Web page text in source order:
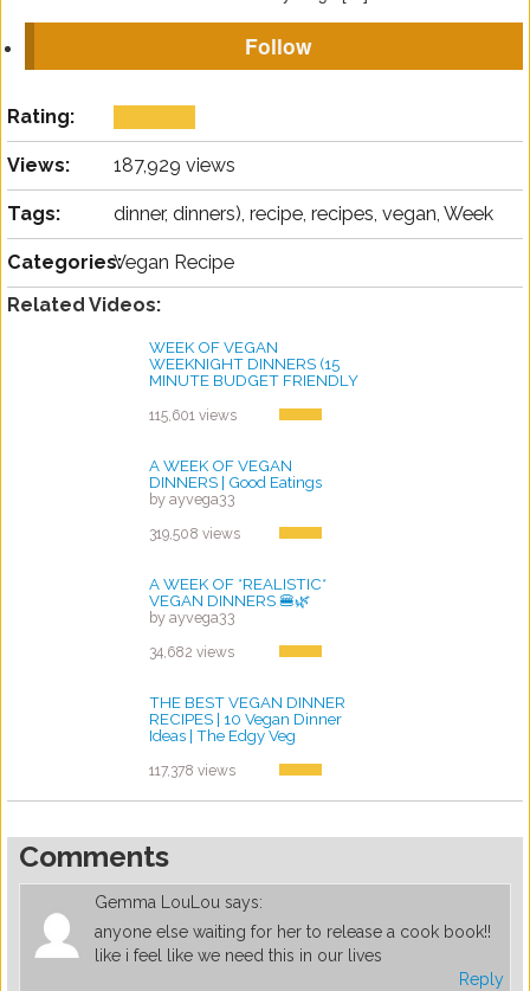
Follow
Rating:
Views: 187,929 views
Tags: dinner, dinners), recipe, recipes, vegan, Week
Categories:Vegan Recipe
Related Videos:
WEEK OF VEGAN
WEEKNIGHT DINNERS (15
MINUTE BUDGET FRIENDLY
by ayvega33
115,601 views
A WEEK OF VEGAN
DINNERS | Good Eatings
by ayvega33
319,508 views
A WEEK OF *REALISTIC*
VEGAN DINNERS 🍔🌿
by ayvega33
34,682 views
THE BEST VEGAN DINNER
RECIPES | 10 Vegan Dinner
Ideas | The Edgy Veg
117,378 views
Comments
Gemma LouLou says:
anyone else waiting for her to release a cook book!!
like i feel like we need this in our lives
Reply